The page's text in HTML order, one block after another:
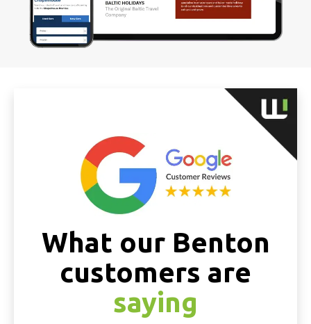
What our Benton
customers are
saying